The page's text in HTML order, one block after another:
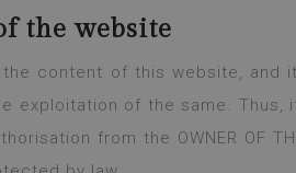
the website
content of this website, and
exploitation of the same.
from the OWNER OF